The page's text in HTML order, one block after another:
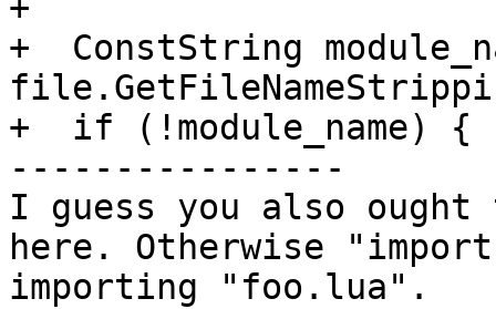
+
+  ConstString
+  if (!module_name) {
----------------
I guess you also
here. Otherwise
importing "foo.lua".